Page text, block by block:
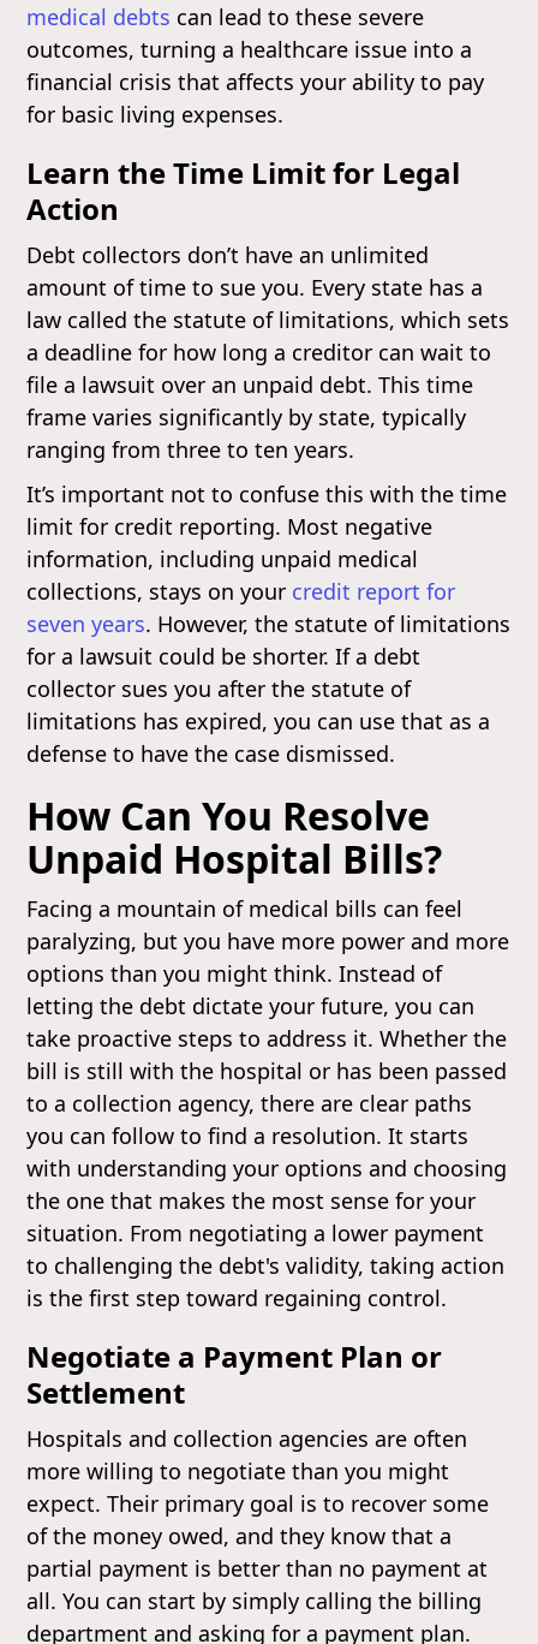
medical debts can lead to these severe
outcomes, turning a healthcare issue into a
financial crisis that affects your ability to pay
for basic living expenses.
Learn the Time Limit for Legal
Action
Debt collectors don’t have an unlimited
amount of time to sue you. Every state has a
law called the statute of limitations, which sets
a deadline for how long a creditor can wait to
file a lawsuit over an unpaid debt. This time
frame varies significantly by state, typically
ranging from three to ten years.
It’s important not to confuse this with the time
limit for credit reporting. Most negative
information, including unpaid medical
collections, stays on your credit report for
seven years. However, the statute of limitations
for a lawsuit could be shorter. If a debt
collector sues you after the statute of
limitations has expired, you can use that as a
defense to have the case dismissed.
How Can You Resolve
Unpaid Hospital Bills?
Facing a mountain of medical bills can feel
paralyzing, but you have more power and more
options than you might think. Instead of
letting the debt dictate your future, you can
take proactive steps to address it. Whether the
bill is still with the hospital or has been passed
to a collection agency, there are clear paths
you can follow to find a resolution. It starts
with understanding your options and choosing
the one that makes the most sense for your
situation. From negotiating a lower payment
to challenging the debt's validity, taking action
is the first step toward regaining control.
Negotiate a Payment Plan or
Settlement
Hospitals and collection agencies are often
more willing to negotiate than you might
expect. Their primary goal is to recover some
of the money owed, and they know that a
partial payment is better than no payment at
all. You can start by simply calling the billing
department and asking for a payment plan.